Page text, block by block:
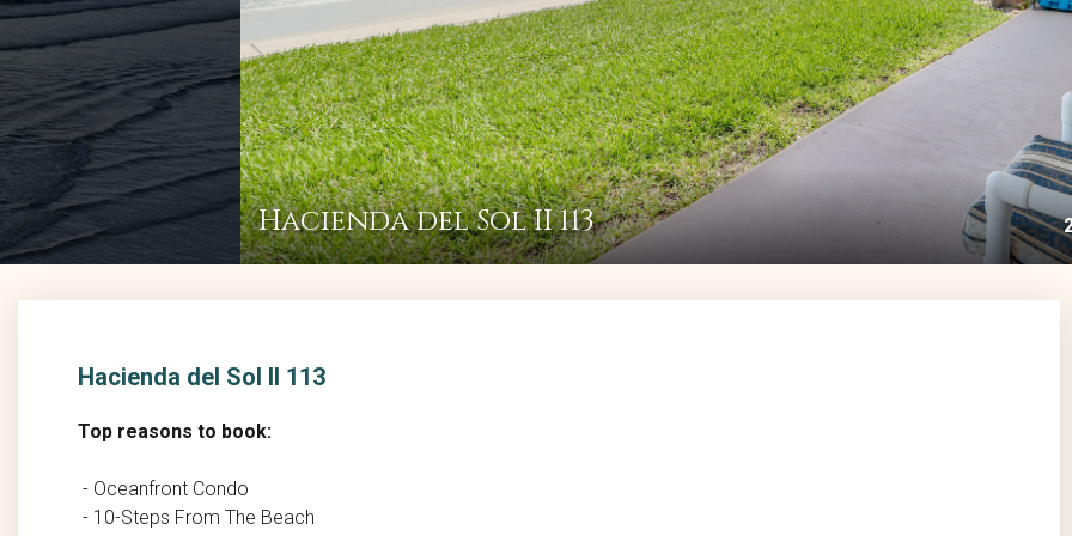
Hacienda del Sol II 113
Hacienda del Sol II 113
Top reasons to book:
- Oceanfront Condo
- 10-Steps From The Beach